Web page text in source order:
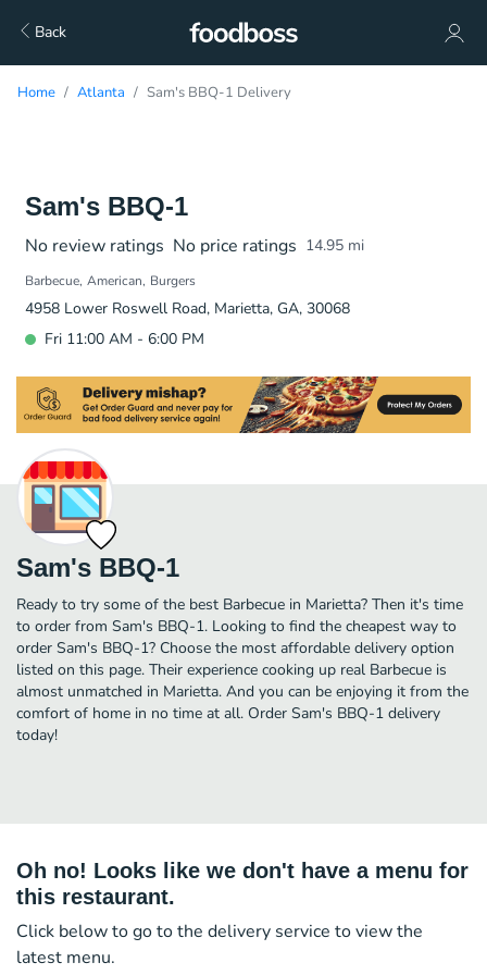
Back
Home Atlanta Sam's BBQ-1 Delivery
Sam's BBQ-1
No review ratings No price ratings 14.95 mi
Barbecue American Burgers
4958 Lower Roswell Road, Marietta, GA, 30068
Fri 11:00 AM - 6:00 PM
Sam's BBQ-1
Ready to try some of the best Barbecue in Marietta? Then it's time
to order from Sam's BBQ-1. Looking to find the cheapest way to
order Sam's BBQ-1? Choose the most affordable delivery option
listed on this page. Their experience cooking up real Barbecue is
almost unmatched in Marietta. And you can be enjoying it from the
comfort of home in no time at all. Order Sam's BBQ-1 delivery
today!
Oh no! Looks like we don't have a menu for
this restaurant.
Click below to go to the delivery service to view the
latest menu.